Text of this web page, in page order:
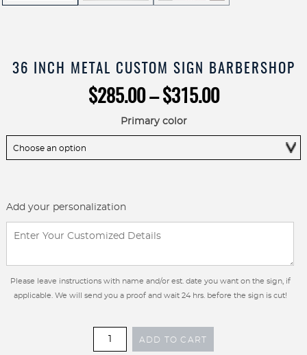
36 INCH METAL CUSTOM SIGN BARBERSHOP
$285.00 – $315.00Price
through
Primary color
Add your personalization
Please leave instructions with name and/or est. date you want on the sign, if
applicable. We will send you a proof and wait 24 hrs. before the sign is cut!
ADD TO CART